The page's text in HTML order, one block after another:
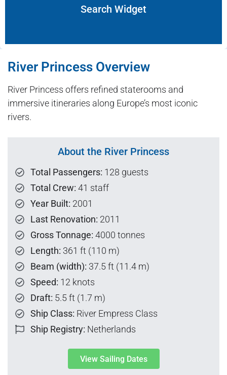
Search Widget
River Princess Overview
River Princess offers refined staterooms and
immersive itineraries along Europe’s most iconic
rivers.
About the River Princess
Total Passengers: 128 guests
Total Crew: 41 staff
Year Built: 2001
Last Renovation: 2011
Gross Tonnage: 4000 tonnes
Length: 361 ft (110 m)
Beam (width): 37.5 ft (11.4 m)
Speed: 12 knots
Draft: 5.5 ft (1.7 m)
Ship Class: River Empress Class
Ship Registry: Netherlands
View Sailing Dates